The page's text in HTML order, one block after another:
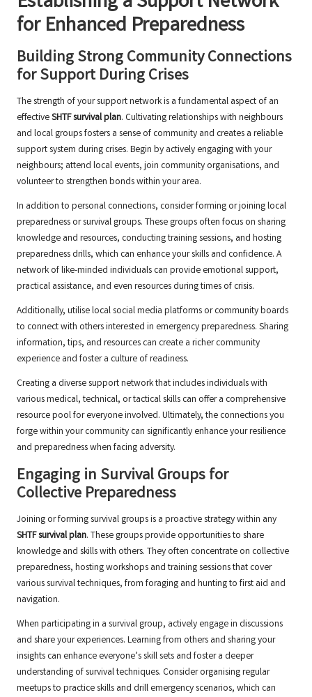
for Enhanced Preparedness
Building Strong Community Connections
for Support During Crises
The strength of your support network is a fundamental aspect of an
effectiveSHTF survival plan. Cultivating relationships with neighbours
and local groups fosters a sense of community and creates a reliable
support system during crises. Begin by actively engaging with your
neighbours; attend local events, join community organisations, and
volunteer to strengthen bonds within your area.
In addition to personal connections, consider forming or joining local
preparedness or survival groups. These groups often focus on sharing
knowledge and resources, conducting training sessions, and hosting
preparedness drills, which can enhance your skills and confidence. A
network of like-minded individuals can provide emotional support,
practical assistance, and even resources during times of crisis.
Additionally, utilise local social media platforms or community boards
to connect with others interested in emergency preparedness. Sharing
information, tips, and resources can create a richer community
experience and foster a culture of readiness.
Creating a diverse support network that includes individuals with
various medical, technical, or tactical skills can offer a comprehensive
resource pool for everyone involved. Ultimately, the connections you
forge within your community can significantly enhance your resilience
and preparedness when facing adversity.
Engaging in Survival Groups for
Collective Preparedness
Joining or forming survival groups is a proactive strategy within any
SHTF survival plan. These groups provide opportunities to share
knowledge and skills with others. They often concentrate on collective
preparedness, hosting workshops and training sessions that cover
various survival techniques, from foraging and hunting to first aid and
navigation.
When participating in a survival group, actively engage in discussions
and share your experiences. Learning from others and sharing your
insights can enhance everyone’s skill sets and foster a deeper
understanding of survival techniques. Consider organising regular
meetups to practice skills and drill emergency scenarios, which can